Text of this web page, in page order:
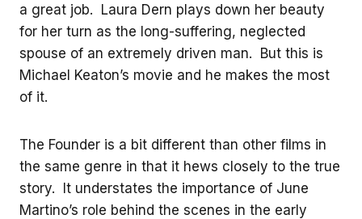
a great job. Laura Dern plays down her beauty
for her turn as the long-suffering, neglected
spouse of an extremely driven man. But this is
Michael Keaton’s movie and he makes the most
of it.
The Founder is a bit different than other films in
the same genre in that it hews closely to the true
story. It understates the importance of June
Martino’s role behind the scenes in the early